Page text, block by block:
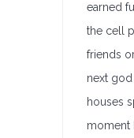
earned
the cell
friends
next god
houses
moment